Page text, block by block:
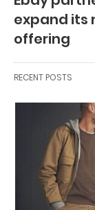
expand its
offering
RECENT POSTS